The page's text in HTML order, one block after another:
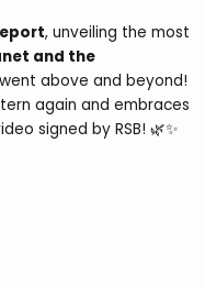
, unveiling the most
and the
above and beyond!
again and embraces
signed by RSB! 🌿✨